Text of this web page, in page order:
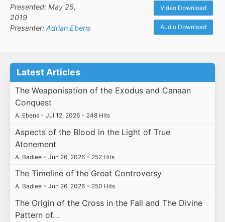
Presented: May 25,
2019
Presenter: Adrian Ebens
Video Download
Audio Download
Latest Articles
The Weaponisation of the Exodus and Canaan
Conquest
A. Ebens • Jul 12, 2026 • 248 Hits
Aspects of the Blood in the Light of True
Atonement
A. Badiee • Jun 26, 2026 • 252 Hits
The Timeline of the Great Controversy
A. Badiee • Jun 26, 2026 • 250 Hits
The Origin of the Cross in the Fall and The Divine
Pattern of…